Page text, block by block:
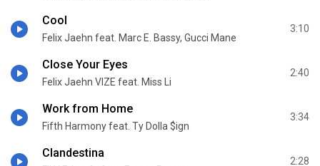
Cool
Felix Jaehn feat. Marc E. Bassy, Gucci Mane
3:10
Close Your Eyes
Felix Jaehn VIZE feat. Miss Li
2:40
Work from Home
Fifth Harmony feat. Ty Dolla $ign
3:34
Clandestina
2:28